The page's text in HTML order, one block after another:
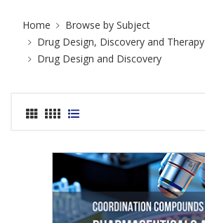
Site Breadcrumb
Home
Browse by Subject
Drug Design, Discovery and Therapy
Drug Design and Discovery